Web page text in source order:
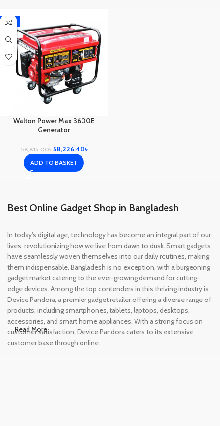
-1%
Walton Power Max 3600E
Generator
58,815.00৳ 58,226.40৳
ADD TO BASKET
Best Online Gadget Shop in Bangladesh
In today's digital age, technology has become an integral part of our
lives, revolutionizing how we live from dawn to dusk. Smart gadgets
have seamlessly woven themselves into our daily routines, making
them indispensable. Bangladesh is no exception, with a burgeoning
gadget market catering to the ever-growing demand for cutting-
edge devices. Among the top contenders in this thriving industry is
Device Pandora, a premier gadget retailer offering a diverse range of
products, including smartphones, tablets, laptops, desktops,
accessories, and smart home appliances. With a strong focus on
customer satisfaction, Device Pandora caters to its extensive
customer base through online.
Read More